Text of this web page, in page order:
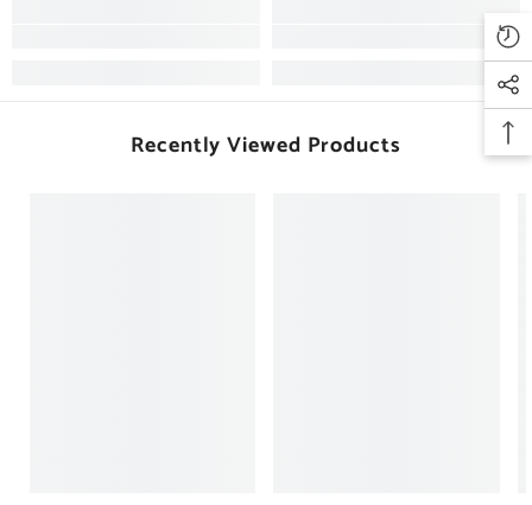
Recently Viewed Products